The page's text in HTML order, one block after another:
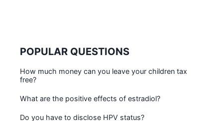
POPULAR QUESTIONS
How much money can you leave your children tax
free?
What are the positive effects of estradiol?
Do you have to disclose HPV status?